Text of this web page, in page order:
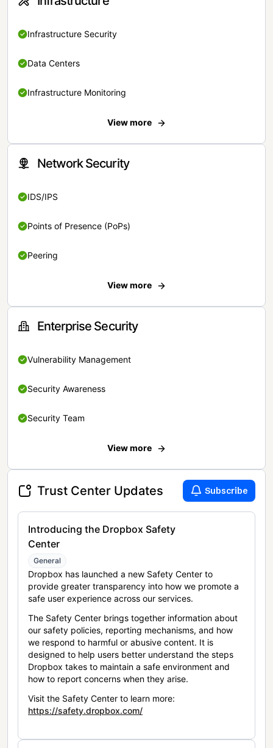
Infrastructure Security
Data Centers
Infrastructure Monitoring
View more
Network Security
IDS/IPS
Points of Presence (PoPs)
Peering
View more
Enterprise Security
Vulnerability Management
Security Awareness
Security Team
View more
Trust Center Updates Subscribe
Introducing the Dropbox Safety
Center
General
Dropbox has launched a new Safety Center to
provide greater transparency into how we promote a
safe user experience across our services.
The Safety Center brings together information about
our safety policies, reporting mechanisms, and how
we respond to harmful or abusive content. It is
designed to help users better understand the steps
Dropbox takes to maintain a safe environment and
how to report concerns when they arise.
Visit the Safety Center to learn more:
https://safety.dropbox.com/